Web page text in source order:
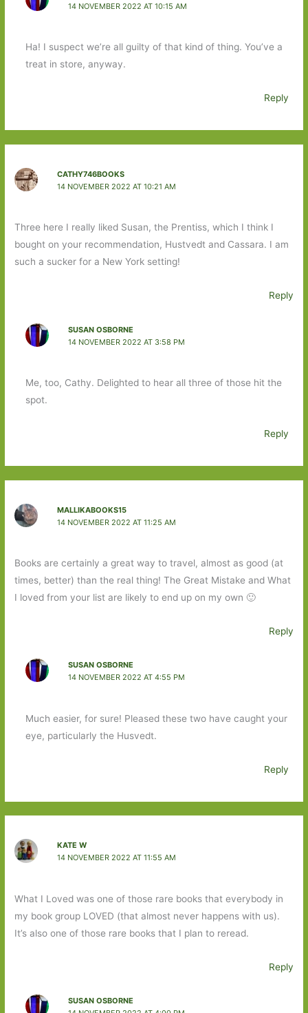
14 NOVEMBER 2022 AT 10:15 AM
Ha! I suspect we’re all guilty of that kind of thing. You’ve a
treat in store, anyway.
Reply
CATHY746BOOKS
14 NOVEMBER 2022 AT 10:21 AM
Three here I really liked Susan, the Prentiss, which I think I
bought on your recommendation, Hustvedt and Cassara. I am
such a sucker for a New York setting!
Reply
SUSAN OSBORNE
14 NOVEMBER 2022 AT 3:58 PM
Me, too, Cathy. Delighted to hear all three of those hit the
spot.
Reply
MALLIKABOOKS15
14 NOVEMBER 2022 AT 11:25 AM
Books are certainly a great way to travel, almost as good (at
times, better) than the real thing! The Great Mistake and What
I loved from your list are likely to end up on my own 🙂
Reply
SUSAN OSBORNE
14 NOVEMBER 2022 AT 4:55 PM
Much easier, for sure! Pleased these two have caught your
eye, particularly the Husvedt.
Reply
KATE W
14 NOVEMBER 2022 AT 11:55 AM
What I Loved was one of those rare books that everybody in
my book group LOVED (that almost never happens with us).
It’s also one of those rare books that I plan to reread.
Reply
SUSAN OSBORNE